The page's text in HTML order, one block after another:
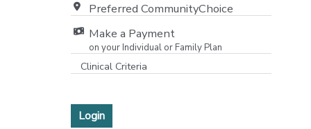
Preferred CommunityChoice
Make a Payment
on your Individual or Family Plan
Clinical Criteria
Login[opens in a new window]